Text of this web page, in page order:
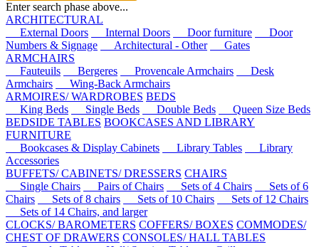
Enter search phase above...
ARCHITECTURAL
External Doors
Internal Doors Door furniture
Door
Numbers & Signage
Architectural - Other
Gates
ARMCHAIRS
Fauteuils
Bergeres Provencale Armchairs
Desk
Armchairs
Wing-Back Armchairs
ARMOIRES/ WARDROBES BEDS
King Beds
Single Beds Double Beds
Queen Size Beds
BEDSIDE TABLES BOOKCASES AND LIBRARY
FURNITURE
Bookcases & Display Cabinets
Library Tables
Library
Accessories
BUFFETS/ CABINETS/ DRESSERS CHAIRS
Single Chairs
Pairs of Chairs Sets of 4 Chairs
Sets of 6
Chairs
Sets of 8 chairs Sets of 10 Chairs
Sets of 12 Chairs
Sets of 14 Chairs, and larger
CLOCKS/ BAROMETERS COFFERS/ BOXES COMMODES/
CHEST OF DRAWERS CONSOLES/ HALL TABLES